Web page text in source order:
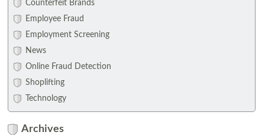
Counterfeit Brands
Employee Fraud
Employment Screening
News
Online Fraud Detection
Shoplifting
Technology
Archives